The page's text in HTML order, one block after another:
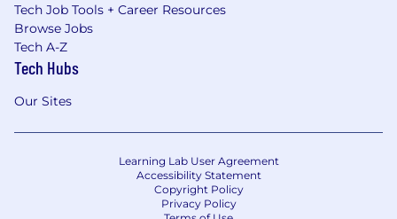
Tech Job Tools + Career Resources
Browse Jobs
Tech A-Z
Tech Hubs
Our Sites
Learning Lab User Agreement
Accessibility Statement
Copyright Policy
Privacy Policy